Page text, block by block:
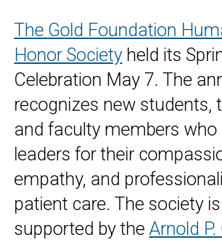
The Gold Foundation
Honor Society held its
Celebration May 7. The
recognizes new students,
and faculty members who
leaders for their
empathy, and
patient care. The society is
supported by the Arnold P.